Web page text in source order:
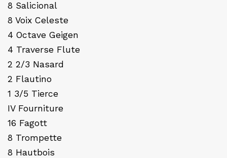
8 Salicional
8 Voix Celeste
4 Octave Geigen
4 Traverse Flute
2 2/3 Nasard
2 Flautino
1 3/5 Tierce
IV Fourniture
16 Fagott
8 Trompette
8 Hautbois